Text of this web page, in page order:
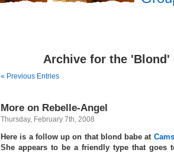
Archive for the 'Blond'
« Previous Entries
More on Rebelle-Angel
Thursday, February 7th, 2008
Here is a follow up on that blond babe at
She appears to be a friendly type that goes